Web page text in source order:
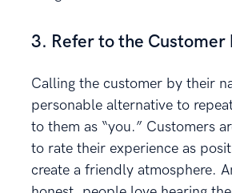
3. Refer to the Customer
Calling the customer by their
personable alternative to
to them as “you.” Customers
to rate their experience as
create a friendly atmosphere.